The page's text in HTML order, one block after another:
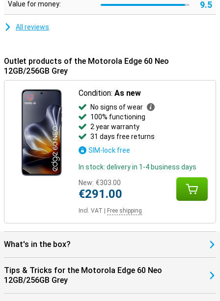
Value for money: 9.5
All reviews
Outlet products of the Motorola Edge 60 Neo
12GB/256GB Grey
Condition:As new
No signs of wear
100% functioning
2 year warranty
31 days free returns
SIM-lock free
In stock: delivery in 1-4 business days
New: €303.00
€291.00
Incl. VAT Free shipping
What's in the box?
Tips & Tricks for the Motorola Edge 60 Neo
12GB/256GB Grey